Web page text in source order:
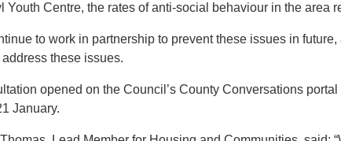
Youth Centre, the rates of anti-social behaviour in the area
to work in partnership to prevent these issues in
these issues.
opened on the Council’s County Conversations
January.